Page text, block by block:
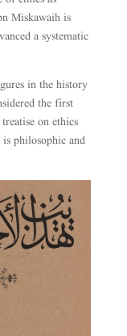
Miskawaih is
a systematic
in the history
the first
on ethics
philosophic and